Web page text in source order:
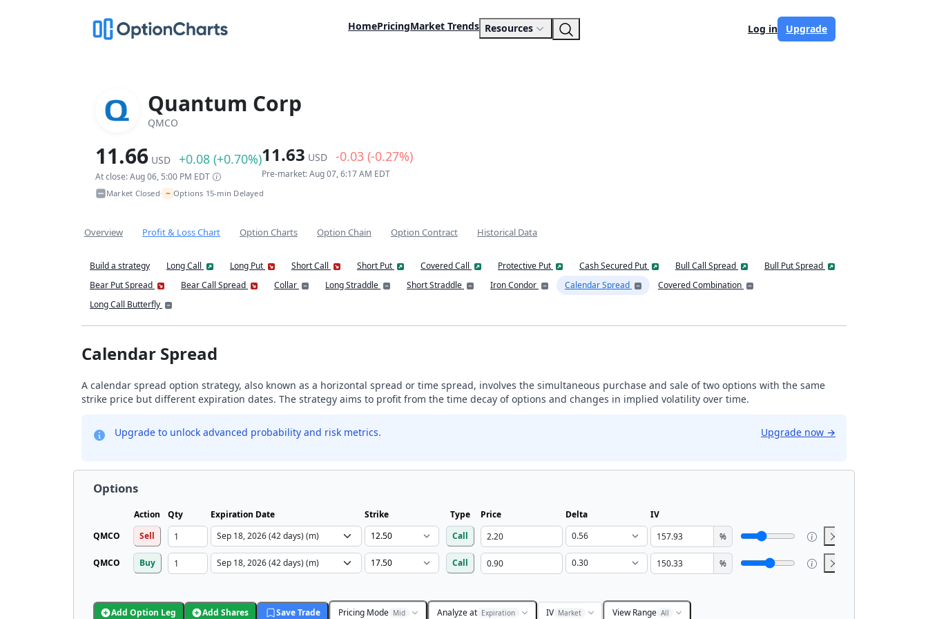
HomePricingMarket Trends Resources Log in Upgrade
Quantum Corp
QMCO
11.66 USD +0.08 (+0.70%)
At close: Aug 06, 5:00 PM EDT
11.63 USD -0.03 (-0.27%)
Pre-market: Aug 07, 6:17 AM EDT
Market Closed• ~ Options 15-min Delayed
Overview Profit & Loss Chart Option Charts Option Chain Option Contract Historical Data
Build a strategy Long Call Long Put Short Call Short Put Covered Call Protective Put Cash Secured Put Bull Call Spread
Bull Put Spread
Bear Put Spread
Bear Call Spread Collar Long Straddle Short Straddle Iron Condor Calendar Spread
Covered Combination
Long Call Butterfly
Calendar Spread
A calendar spread option strategy, also known as a horizontal spread or time spread, involves the simultaneous purchase and sale of two options with the same
strike price but different expiration dates. The strategy aims to profit from the time decay of options and changes in implied volatility over time.
Upgrade to unlock advanced probability and risk metrics. Upgrade now →
Options
Action Qty Expiration Date Strike Type Price Delta
IV
QMCO
Sell Call %
QMCO Buy Call %
Add Option Leg Add Shares Save Trade Pricing Mode Mid Analyze at Expiration IV Market View Range All